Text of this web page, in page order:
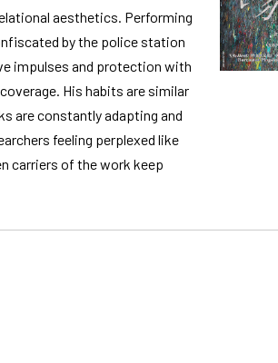
aesthetics. Performing
by the police station
impulses and protection with
His habits are similar
are constantly adapting and
feeling perplexed like
carriers of the work keep